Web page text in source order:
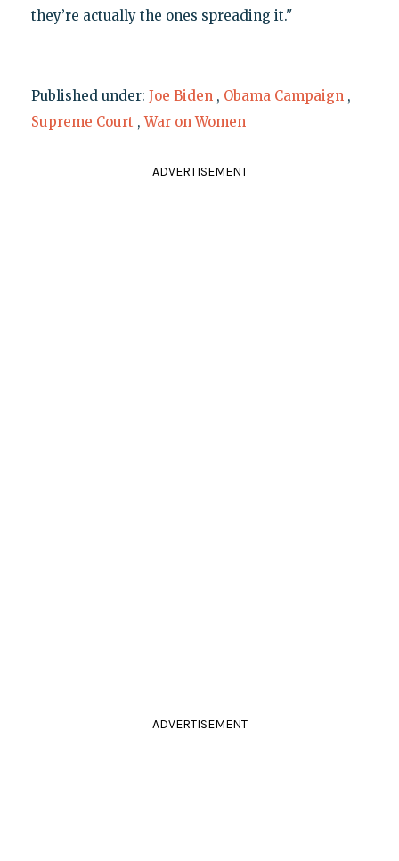
they’re actually the ones spreading it."
Published under: Joe Biden , Obama Campaign ,
Supreme Court ,War on Women
ADVERTISEMENT
ADVERTISEMENT